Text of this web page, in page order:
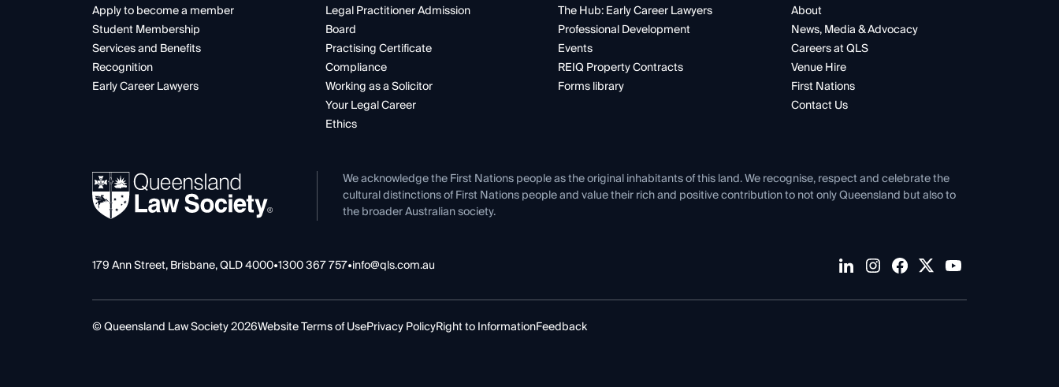
Apply to become a member
Student Membership
Services and Benefits
Recognition
Early Career Lawyers
Legal Practitioner Admission
Board
Practising Certificate
Compliance
Working as a Solicitor
Your Legal Career
Ethics
The Hub: Early Career Lawyers
Professional Development
Events
REIQ Property Contracts
Forms library
About
News, Media & Advocacy
Careers at QLS
Venue Hire
First Nations
Contact Us
We acknowledge the First Nations people as the original inhabitants of this land. We recognise, respect and celebrate the
cultural distinctions of First Nations people and value their rich and positive contribution to not only Queensland but also to
the broader Australian society.
179 Ann Street, Brisbane, QLD 4000•1300 367 757•info@qls.com.au
© Queensland Law Society 2026Website Terms of UsePrivacy PolicyRight to InformationFeedback